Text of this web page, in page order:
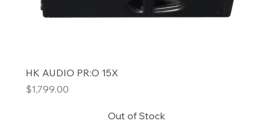
HK AUDIO PR:O 15X
Price
$1,799.00
Out of Stock